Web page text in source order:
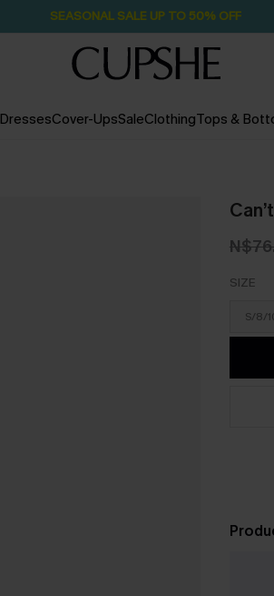
SEASONAL SALE UP TO 50% OFF
DressesCover-UpsSaleClothingTops &
SIZE
S/8/